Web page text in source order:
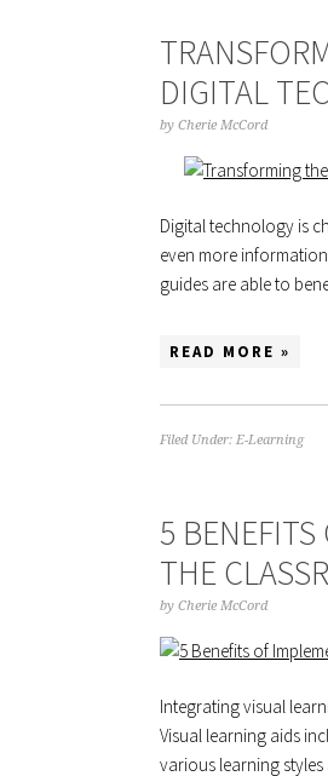
DIGITAL
by Cherie McCord
Digital technology is
even more
guides are able to
READ MORE »
Filed Under: E-Learning
5
THE
by Cherie McCord
Integrating visual
Visual learning aids
various learning